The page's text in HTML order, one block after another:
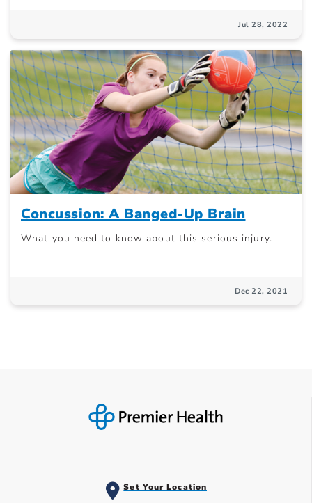
Jul 28, 2022
Concussion: A Banged-Up Brain
What you need to know about this serious injury.
Dec 22, 2021
Set Your Location